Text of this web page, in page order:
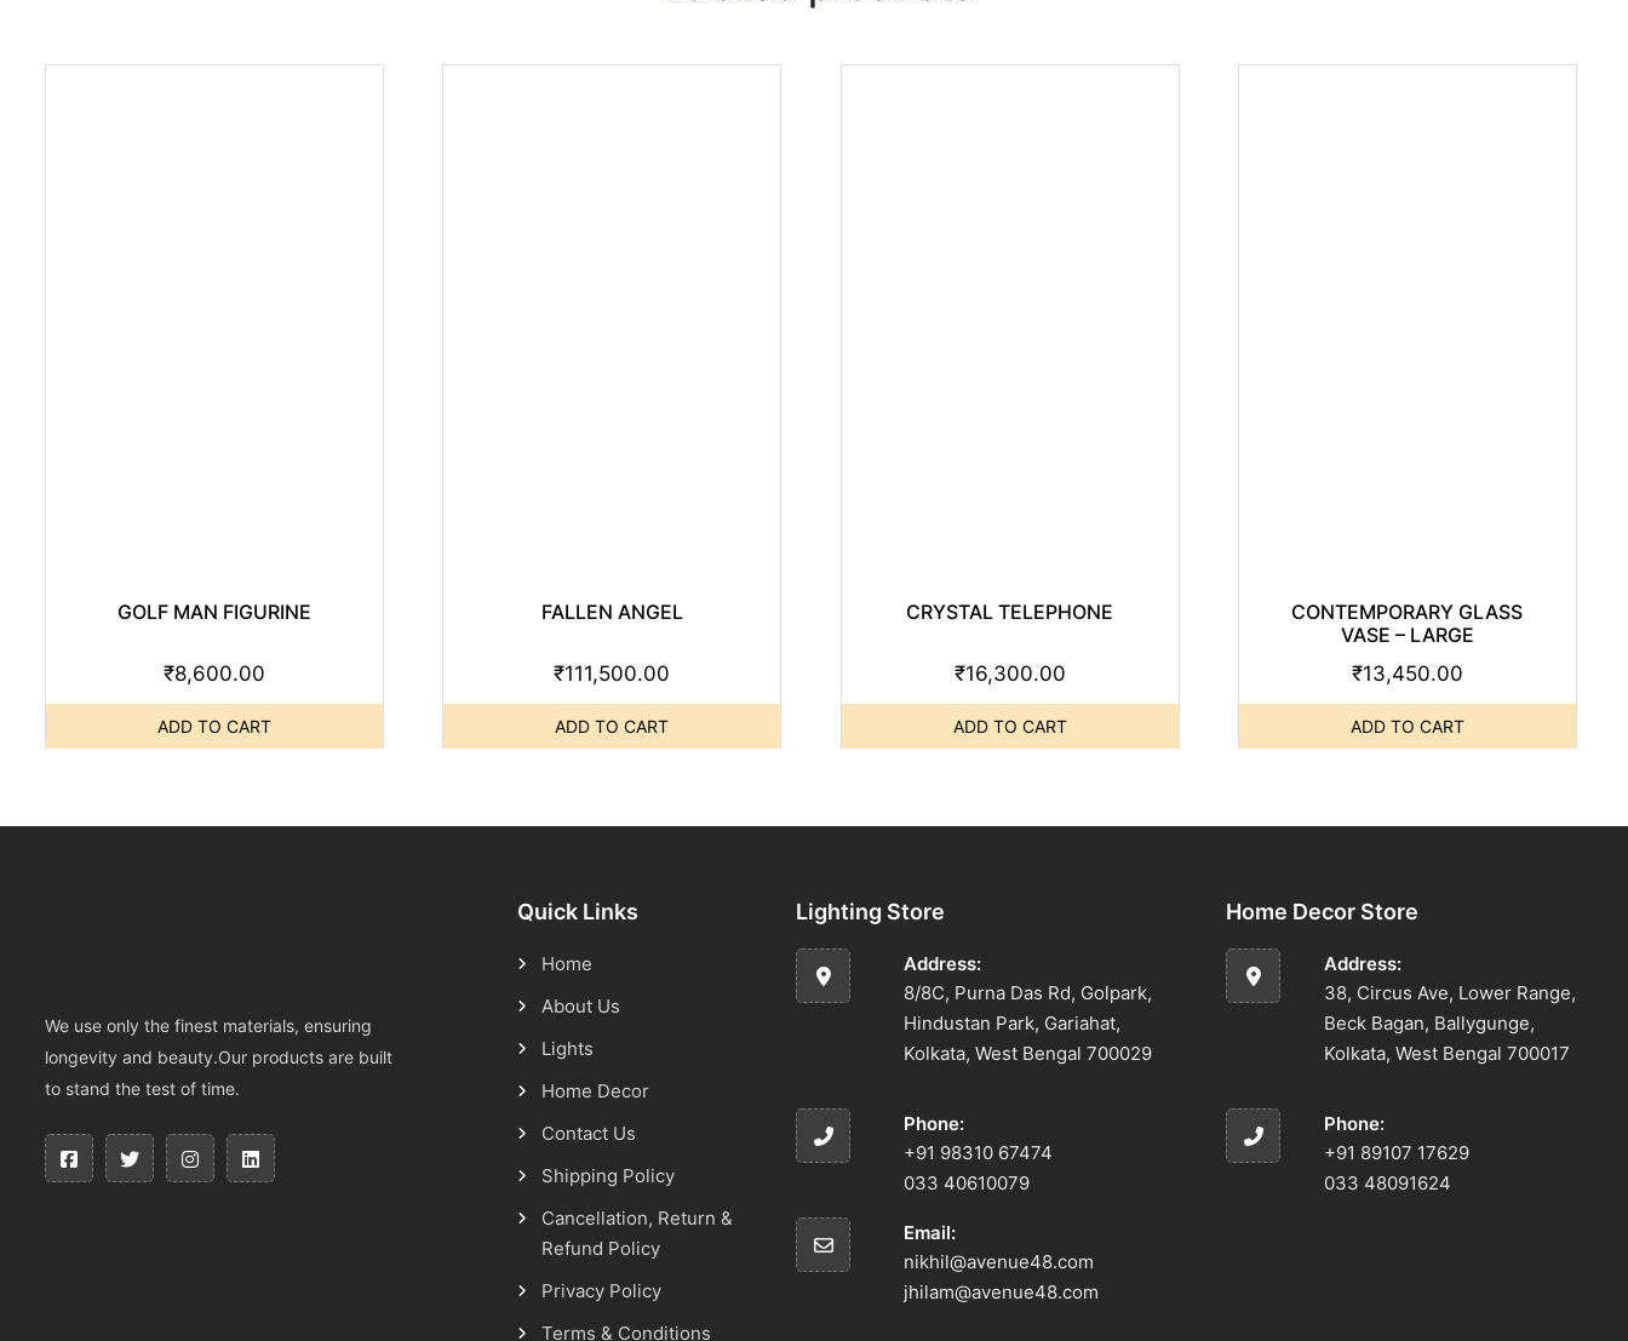
GOLF MAN FIGURINE
₹8,600.00
ADD TO CART
FALLEN ANGEL
₹111,500.00
ADD TO CART
CRYSTAL TELEPHONE
₹16,300.00
ADD TO CART
CONTEMPORARY GLASS
VASE – LARGE
₹13,450.00
ADD TO CART
We use only the finest materials, ensuring
longevity and beauty.Our products are built
to stand the test of time.
Quick Links
Home
About Us
Lights
Home Decor
Contact Us
Shipping Policy
Cancellation, Return &
Refund Policy
Privacy Policy
Terms & Conditions
Lighting Store
Address:
8/8C, Purna Das Rd, Golpark,
Hindustan Park, Gariahat,
Kolkata, West Bengal 700029
Phone:
+91 98310 67474
033 40610079
Email:
nikhil@avenue48.com
jhilam@avenue48.com
Home Decor Store
Address:
38, Circus Ave, Lower Range,
Beck Bagan, Ballygunge,
Kolkata, West Bengal 700017
Phone:
+91 89107 17629
033 48091624